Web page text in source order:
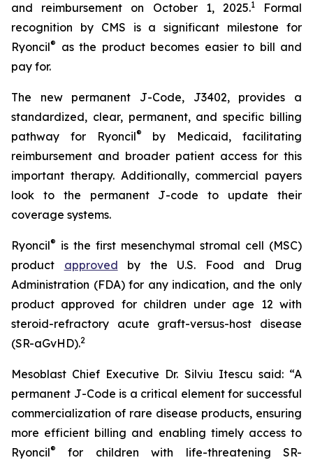
and reimbursement on October 1, 2025.1Formal
recognition by CMS is a significant milestone for
Ryoncil®
as the product becomes easier to bill and
pay for.
The new permanent J-Code, J3402, provides a
standardized, clear, permanent, and specific billing
pathway for Ryoncil®
by Medicaid, facilitating
reimbursement and broader patient access for this
important therapy. Additionally, commercial payers
look to the permanent J-code to update their
coverage systems.
Ryoncil® is the first mesenchymal stromal cell (MSC)
product approved by the U.S. Food and Drug
Administration (FDA) for any indication, and the only
product approved for children under age 12 with
steroid-refractory acute graft-versus-host disease
(SR-aGvHD).2
Mesoblast Chief Executive Dr. Silviu Itescu said: “A
permanent J-Code is a critical element for successful
commercialization of rare disease products, ensuring
more efficient billing and enabling timely access to
Ryoncil®
for children with life-threatening SR-